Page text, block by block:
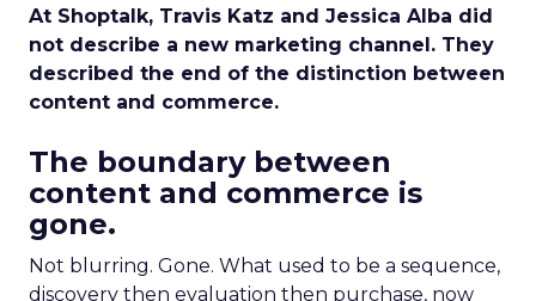
At Shoptalk, Travis Katz and Jessica Alba did
not describe a new marketing channel. They
described the end of the distinction between
content and commerce.
The boundary between
content and commerce is
gone.
Not blurring. Gone. What used to be a sequence,
discovery then evaluation then purchase, now